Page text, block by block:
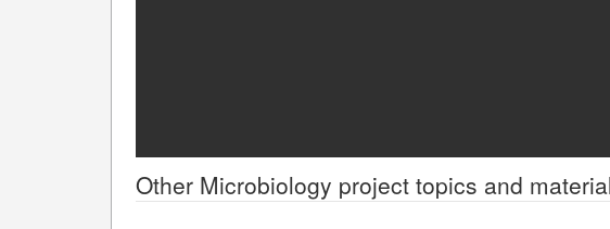
Other Microbiology project topics and